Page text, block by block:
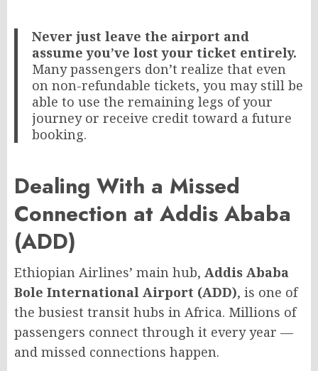
Never just leave the airport and
assume you’ve lost your ticket entirely.
Many passengers don’t realize that even
on non-refundable tickets, you may still be
able to use the remaining legs of your
journey or receive credit toward a future
booking.
Dealing With a Missed
Connection at Addis Ababa
(ADD)
Ethiopian Airlines’ main hub, Addis Ababa
Bole International Airport (ADD), is one of
the busiest transit hubs in Africa. Millions of
passengers connect through it every year —
and missed connections happen.